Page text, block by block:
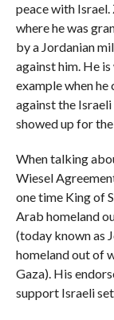
peace with
where he was
by a Jordanian
against him. He
example when
against the Israeli
showed up for
When talking
Wiesel
one time King of
Arab homeland
(today known as
homeland out of
Gaza). His
support Israeli